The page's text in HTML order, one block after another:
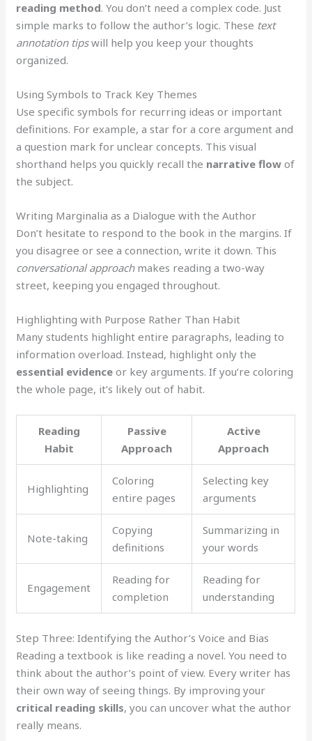
reading method. You don’t need a complex code. Just
simple marks to follow the author’s logic. These text
annotation tipswill help you keep your thoughts
organized.
Using Symbols to Track Key Themes
Use specific symbols for recurring ideas or important
definitions. For example, a star for a core argument and
a question mark for unclear concepts. This visual
shorthand helps you quickly recall the narrative flow of
the subject.
Writing Marginalia as a Dialogue with the Author
Don’t hesitate to respond to the book in the margins. If
you disagree or see a connection, write it down. This
conversational approachmakes reading a two-way
street, keeping you engaged throughout.
Highlighting with Purpose Rather Than Habit
Many students highlight entire paragraphs, leading to
information overload. Instead, highlight only the
essential evidence or key arguments. If you’re coloring
the whole page, it’s likely out of habit.
Reading
Habit
Passive
Approach
Active
Approach
Highlighting
Coloring
entire pages
Selecting key
arguments
Note-taking
Copying
definitions
Summarizing in
your words
Engagement
Reading for
completion
Reading for
understanding
Step Three: Identifying the Author’s Voice and Bias
Reading a textbook is like reading a novel. You need to
think about the author’s point of view. Every writer has
their own way of seeing things. By improving your
critical reading skills, you can uncover what the author
really means.